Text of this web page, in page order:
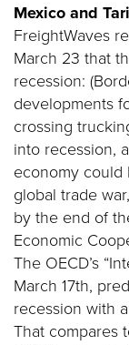
Mexico and
FreightWaves
March 23 that
recession:
developments
crossing
into recession,
economy could
global trade
by the end of
Economic
The OECD’s
March 17th,
recession with
That compares